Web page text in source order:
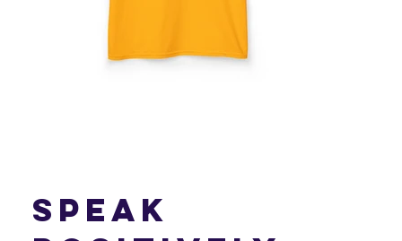
Speak